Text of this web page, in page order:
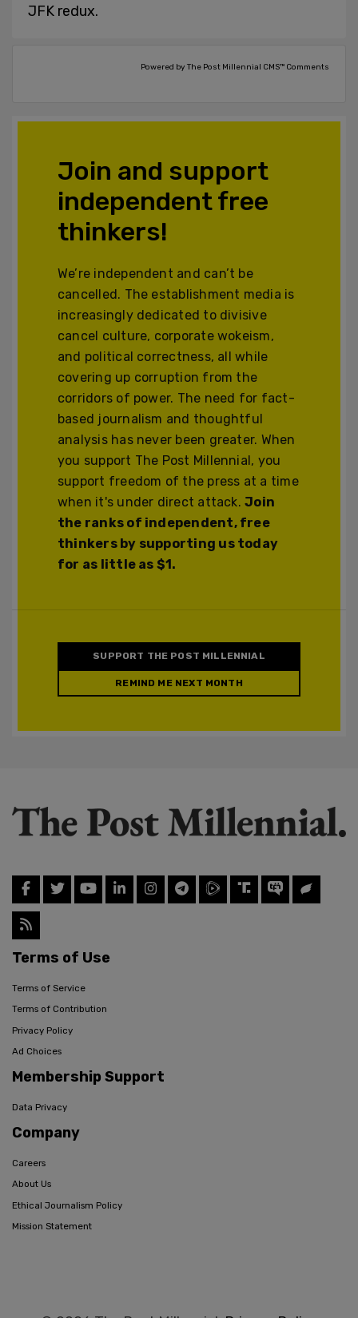
JFK redux.
Powered by The Post Millennial CMS™ Comments
Join and support
independent free
thinkers!
We’re independent and can’t be
cancelled. The establishment media is
increasingly dedicated to divisive
cancel culture, corporate wokeism,
and political correctness, all while
covering up corruption from the
corridors of power. The need for fact-
based journalism and thoughtful
analysis has never been greater. When
you support The Post Millennial, you
support freedom of the press at a time
when it's under direct attack.Join
the ranks of independent, free
thinkers by supporting us today
for as little as $1.
SUPPORT THE POST MILLENNIAL
REMIND ME NEXT MONTH
Terms of Use
Terms of Service
Terms of Contribution
Privacy Policy
Ad Choices
Membership Support
Data Privacy
Company
Careers
About Us
Ethical Journalism Policy
Mission Statement